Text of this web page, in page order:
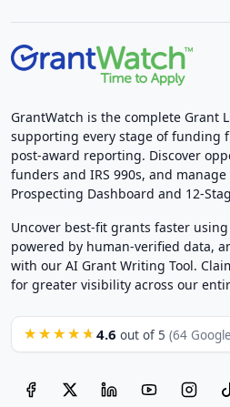
GrantWatch is the complete Grant
supporting every stage of funding
post-award reporting. Discover
funders and IRS 990s, and
Prospecting Dashboard and 12-
Uncover best-fit grants faster
powered by human-verified data,
with our AI Grant Writing Tool.
for greater visibility across our
★★★★★ 4.6 out of 5 (64